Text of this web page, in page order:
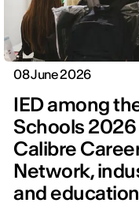
08 June 2026
IED among
Schools
Calibre
Network,
and